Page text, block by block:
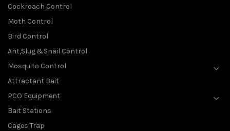
Cockroach Control
Moth Control
Bird Control
Ant,Slug &Snail Control
Mosquito Control
Attractant Bait
PCO Equipment
Bait Stations
Cages Trap